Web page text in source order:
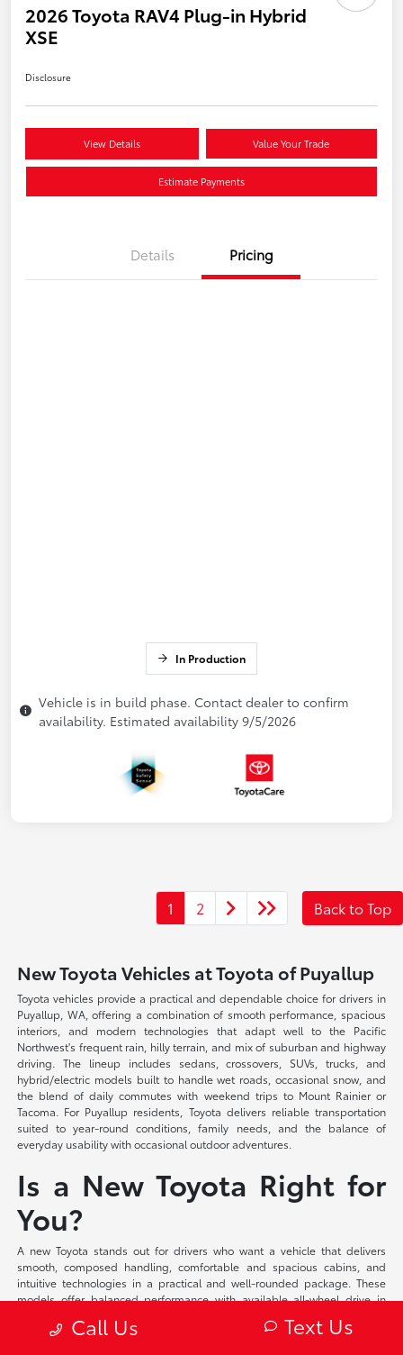
2026 Toyota RAV4 Plug-in Hybrid
XSE
Disclosure
View Details Value Your Trade
Estimate Payments
Details Pricing
In Production
Vehicle is in build phase. Contact dealer to confirm
availability. Estimated availability 9/5/2026
1 2 Back to Top
New Toyota Vehicles at Toyota of Puyallup
Toyota vehicles provide a practical and dependable choice for drivers in
Puyallup, WA, offering a combination of smooth performance, spacious
interiors, and modern technologies that adapt well to the Pacific
Northwest's frequent rain, hilly terrain, and mix of suburban and highway
driving. The lineup includes sedans, crossovers, SUVs, trucks, and
hybrid/electric models built to handle wet roads, occasional snow, and
the blend of daily commutes with weekend trips to Mount Rainier or
Tacoma. For Puyallup residents, Toyota delivers reliable transportation
suited to year-round conditions, family needs, and the balance of
everyday usability with occasional outdoor adventures.
Is a New Toyota Right for
You?
A new Toyota stands out for drivers who want a vehicle that delivers
smooth, composed handling, comfortable and spacious cabins, and
intuitive technologies in a practical and well-rounded package. These
models offer balanced performance with available all-wheel drive in
that make daily driving more pleasant while providing the room and
Call Us Text Us